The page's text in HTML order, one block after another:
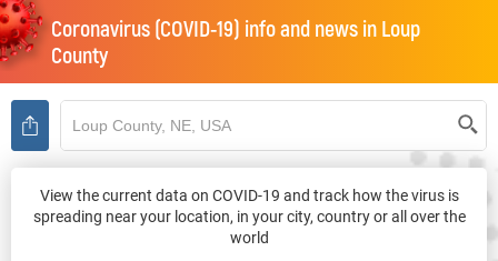
Coronavirus (COVID-19) info and news in Loup
County
View the current data on COVID-19 and track how the virus is
spreading near your location, in your city, country or all over the
world